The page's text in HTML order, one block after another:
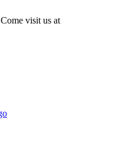
Come visit us at